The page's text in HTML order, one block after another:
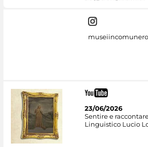
23/06/2026
Sentire e
Linguistico Lucio